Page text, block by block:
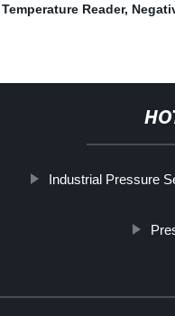
Reader,
Industrial Pressure